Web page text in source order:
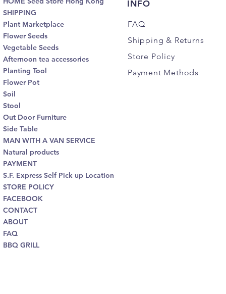
SHIPPING
Plant Marketplace
Flower Seeds
Vegetable Seeds
Afternoon tea accessories
Planting Tool
Flower Pot
Soil
Stool
Out Door Furniture
Side Table
MAN WITH A VAN SERVICE
Natural products
PAYMENT
S.F. Express Self Pick up Location
STORE POLICY
FACEBOOK
CONTACT
ABOUT
FAQ
BBQ GRILL
INFO
FAQ
Shipping & Returns
Store Policy
Payment Methods